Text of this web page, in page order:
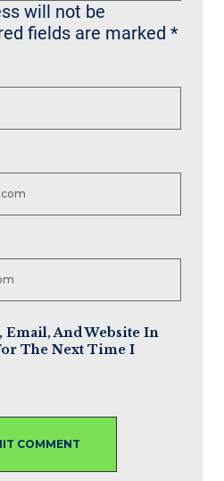
will not be
fields are marked *
Email, And Website In
The Next Time I